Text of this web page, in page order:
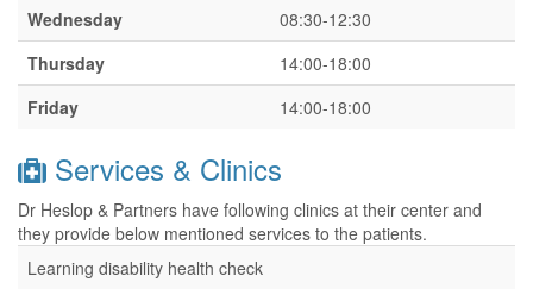
Wednesday
08:30-12:30
Thursday
14:00-18:00
Friday
14:00-18:00
Services & Clinics
Dr Heslop & Partners have following clinics at their center and
they provide below mentioned services to the patients.
Learning disability health check